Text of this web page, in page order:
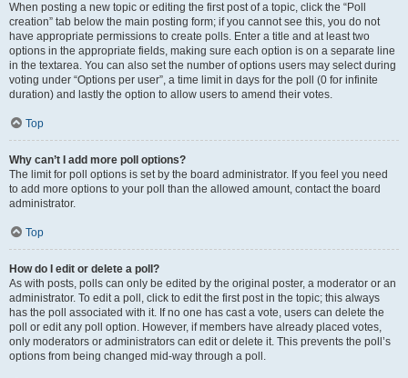
When posting a new topic or editing the first post of a topic, click the “Poll
creation” tab below the main posting form; if you cannot see this, you do not
have appropriate permissions to create polls. Enter a title and at least two
options in the appropriate fields, making sure each option is on a separate line
in the textarea. You can also set the number of options users may select during
voting under “Options per user”, a time limit in days for the poll (0 for infinite
duration) and lastly the option to allow users to amend their votes.
Top
Why can’t I add more poll options?
The limit for poll options is set by the board administrator. If you feel you need
to add more options to your poll than the allowed amount, contact the board
administrator.
Top
How do I edit or delete a poll?
As with posts, polls can only be edited by the original poster, a moderator or an
administrator. To edit a poll, click to edit the first post in the topic; this always
has the poll associated with it. If no one has cast a vote, users can delete the
poll or edit any poll option. However, if members have already placed votes,
only moderators or administrators can edit or delete it. This prevents the poll’s
options from being changed mid-way through a poll.